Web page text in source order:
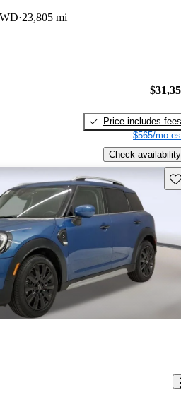
23,805 mi
Price includes fees
$565/mo
Check availability